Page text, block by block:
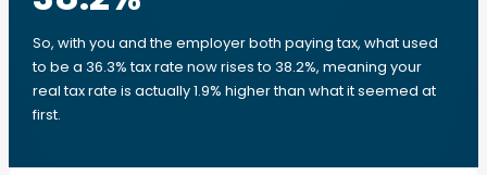
So, with you and the employer both paying tax, what used
to be a 36.3% tax rate now rises to 38.2%, meaning your
real tax rate is actually 1.9% higher than what it seemed at
first.